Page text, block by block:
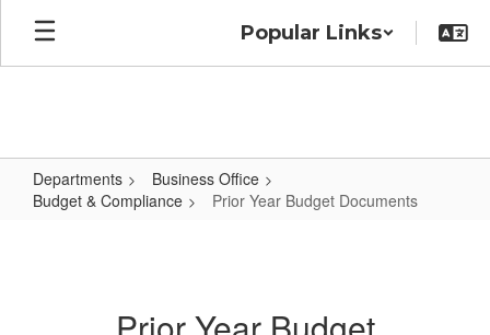
Skip
main
Popular Links
Departments
Business Office
Budget & Compliance
Prior Year Budget Documents